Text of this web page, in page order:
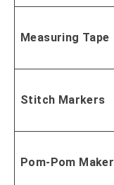
Measuring Tape
Stitch Markers
Pom-Pom Maker